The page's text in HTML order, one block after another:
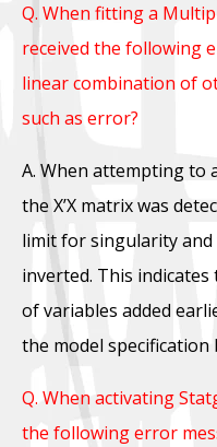
Q. When fitting a
received the following
linear combination of
such as error?
A. When attempting to
the X’X matrix was
limit for singularity
inverted. This
of variables added
the model
Q. When activating
the following error